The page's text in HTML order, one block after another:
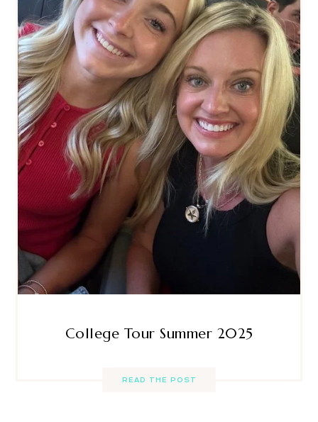
College Tour Summer 2025
READ THE POST